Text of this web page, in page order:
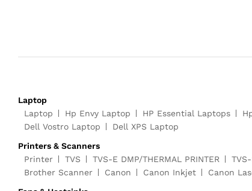
Laptop
Laptop
Hp Envy Laptop HP Essential Laptops
Dell Vostro Laptop
Dell XPS Laptop
Printers & Scanners
Printer
TVS TVS-E DMP/THERMAL PRINTER
Brother Scanner
Canon Canon Inkjet Canon